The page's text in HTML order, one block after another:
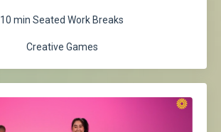
10 min Seated Work Breaks
Creative Games